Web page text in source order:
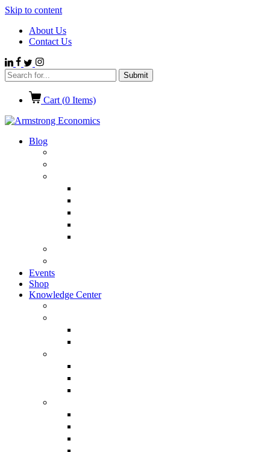
Skip to content
About Us
Contact Us
Cart (0 Items)
Blog
Events
Shop
Knowledge Center